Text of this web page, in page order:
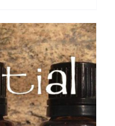
$ 9.35
through
$ 23.20